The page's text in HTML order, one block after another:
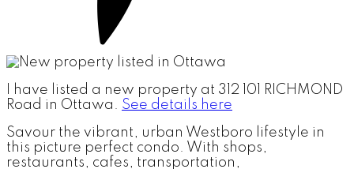
I have listed a new property at 312 101 RICHMOND
Road in Ottawa. See details here
Savour the vibrant, urban Westboro lifestyle in
this picture perfect condo. With shops,
restaurants, cafes, transportation,